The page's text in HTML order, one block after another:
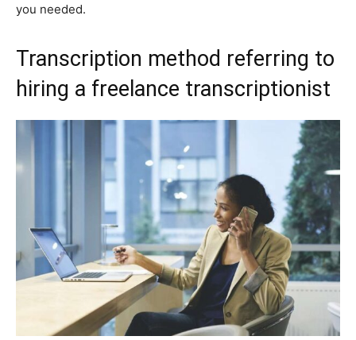
you needed.
Transcription method referring to
hiring a freelance transcriptionist